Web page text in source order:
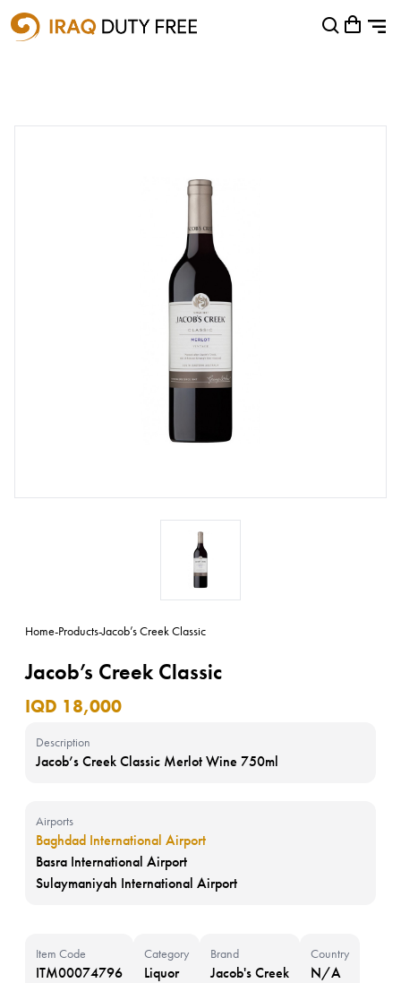
Shopping Cart
Home-Products-Jacob’s Creek Classic
Jacob’s Creek Classic
IQD 18,000
Description
Jacob’s Creek Classic Merlot Wine 750ml
Airports
Baghdad International Airport
Basra International Airport
Sulaymaniyah International Airport
Item Code
ITM00074796
Category
Liquor
Brand
Jacob's Creek
Country
N/A